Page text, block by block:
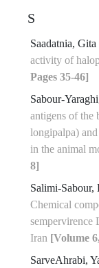
S
Saadatnia, Gita
activity of
Pages 35-46]
Sabour-
antigens of the
longipalpa)
in the animal
8]
Salimi-Sabour,
Chemical
sempervirence
Iran [Volume
SarveAhrabi,